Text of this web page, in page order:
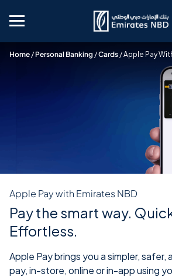
Mobile menu
Home / Personal Banking /Cards /Apple Pay
Apple Pay with Emirates NBD
Pay the smart way.
Effortless.
Apple Pay brings you a simpler,
pay, in-store, online orin-appusing